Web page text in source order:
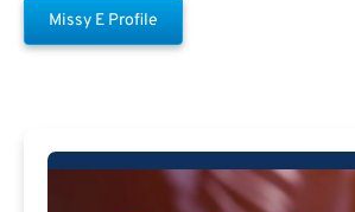
Missy E Profile